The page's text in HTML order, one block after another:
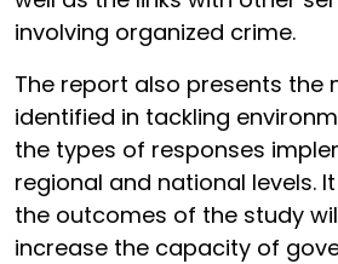
involving organized crime.
The report also presents the
identified in tackling
the types of responses
regional and national levels.
the outcomes of the study
increase the capacity of